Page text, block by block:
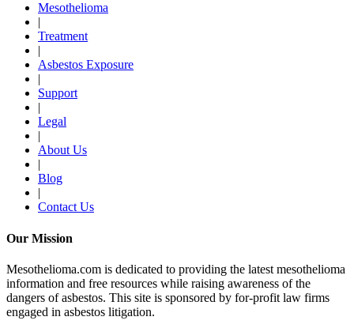
Mesothelioma
|
Treatment
|
Asbestos Exposure
|
Support
|
Legal
|
About Us
|
Blog
|
Contact Us
Our Mission
Mesothelioma.com is dedicated to providing the latest mesothelioma
information and free resources while raising awareness of the
dangers of asbestos. This site is sponsored by for-profit law firms
engaged in asbestos litigation.